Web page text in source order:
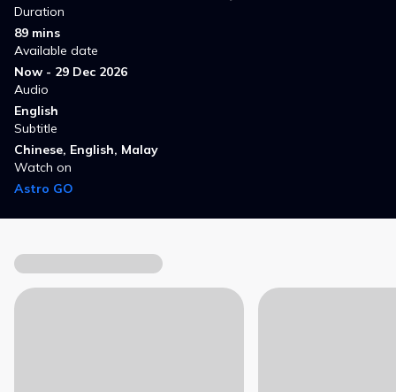
Duration
89 mins
Available date
Now - 29 Dec 2026
Audio
English
Subtitle
Chinese, English, Malay
Watch on
Astro GO